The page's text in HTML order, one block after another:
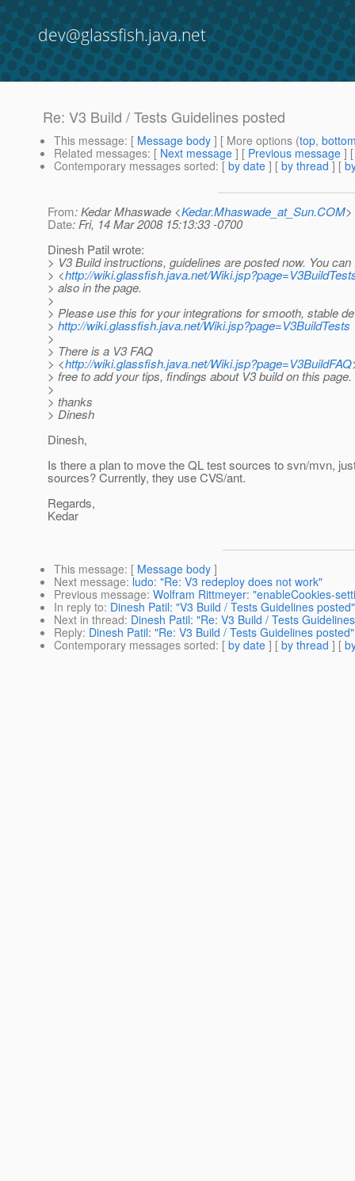
dev@glassfish.java.net
Re: V3 Build / Tests Guidelines posted
This message: [ Message body ] [ More options (top,
Related messages: [ Next message ] [ Previous message ]
Contemporary messages sorted: [ by date ] [ by thread ] [
From: Kedar Mhaswade <Kedar.Mhaswade_at_Sun.COM>
Date: Fri, 14 Mar 2008 15:13:33 -0700
Dinesh Patil wrote:
> V3 Build instructions, guidelines are posted now. You
> <http://wiki.glassfish.java.net/
> also in the page.
>
> Please use this for your integrations for smooth, stable
> http://wiki.glassfish.java.net/Wiki.jsp?page=V3BuildTests
>
> There is a V3 FAQ
> <http://wiki.glassfish.java.net/Wiki.jsp?page=V3BuildFAQ
> free to add your tips, findings about V3 build on this page.
>
> thanks
> Dinesh
Dinesh,
Is there a plan to move the QL test sources to svn/mvn,
sources? Currently, they use CVS/ant.
Regards,
Kedar
This message: [ Message body ]
Next message: ludo: "Re: V3 redeploy does not work"
Previous message: Wolfram Rittmeyer: "enableCookies-
In reply to: Dinesh Patil: "V3 Build / Tests Guidelines posted"
Next in thread: Dinesh Patil: "Re: V3 Build / Tests
Reply: Dinesh Patil: "Re: V3 Build / Tests Guidelines posted"
Contemporary messages sorted: [ by date ] [ by thread ] [